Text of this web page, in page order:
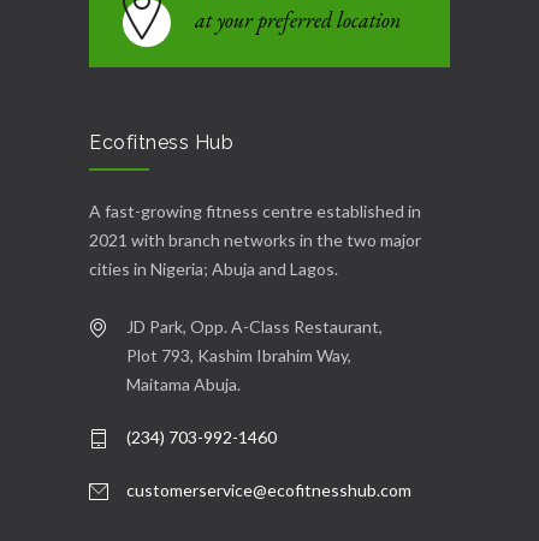
at your preferred location
Ecofitness Hub
A fast-growing fitness centre established in
2021 with branch networks in the two major
cities in Nigeria; Abuja and Lagos.
JD Park, Opp. A-Class Restaurant,
Plot 793, Kashim Ibrahim Way,
Maitama Abuja.
(234) 703-992-1460
customerservice@ecofitnesshub.com